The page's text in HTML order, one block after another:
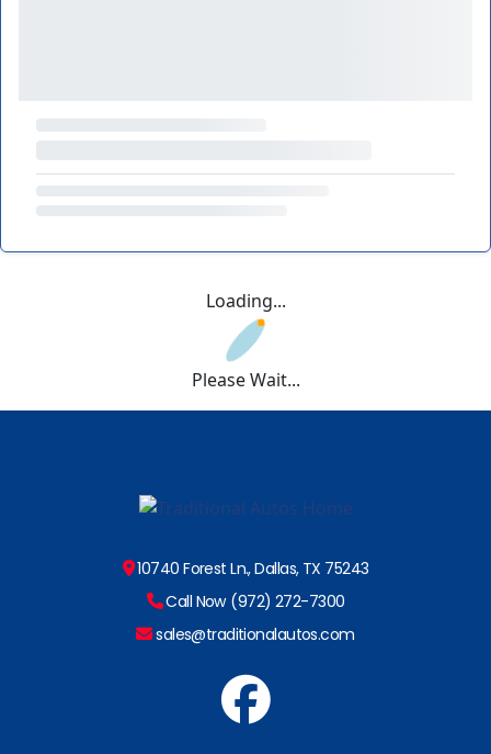
Loading...
Please Wait...
10740 Forest Ln., Dallas, TX 75243
Call Now (972) 272-7300
sales@traditionalautos.com